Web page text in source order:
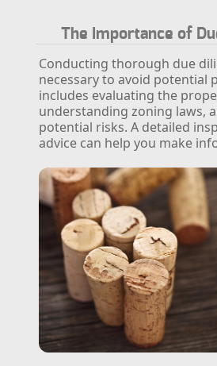
The Importance of
Conducting thorough due
necessary to avoid potential
includes evaluating the
understanding zoning laws,
potential risks. A detailed
advice can help you make